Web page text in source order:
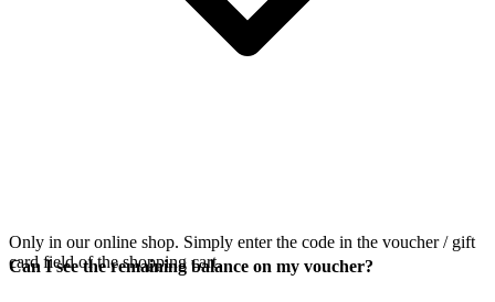
Only in our online shop. Simply enter the code in the voucher / gift
card field of the shopping cart.
Can I see the remaining balance on my voucher?